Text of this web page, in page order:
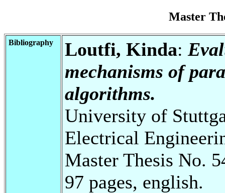
Master
Bibliography Loutfi, Kinda:
mechanisms of
algorithms.
University of
Electrical
Master Thesis No.
97 pages, english.